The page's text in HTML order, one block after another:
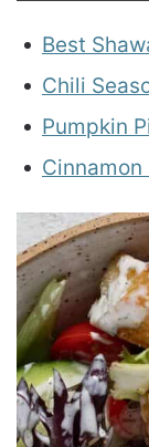
Best
Chili
Pumpkin
Cinnamon